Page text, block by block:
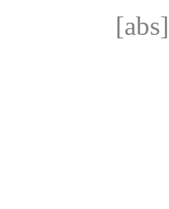
[abs]